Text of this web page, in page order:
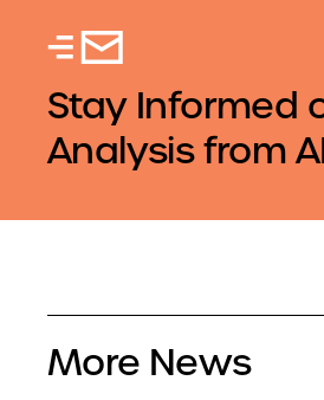
Stay Informed
Analysis from
More News